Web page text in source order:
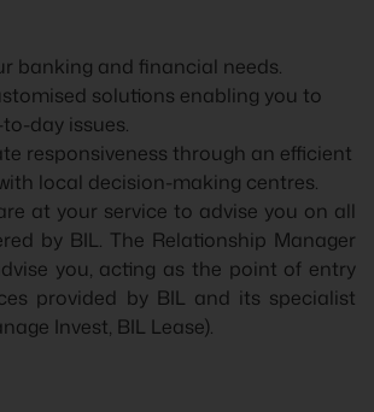
banking and financial needs.
solutions enabling you to
day issues.
responsiveness through an efficient
local decision-making centres.
at your service to advise you on all
by BIL. The Relationship Manager
you, acting as the point of entry
provided by BIL and its specialist
Invest, BIL Lease).